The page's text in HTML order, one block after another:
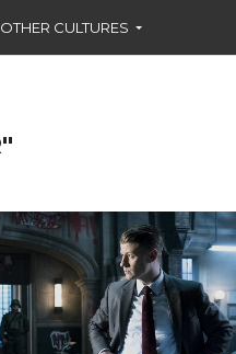
OTHER CULTURES